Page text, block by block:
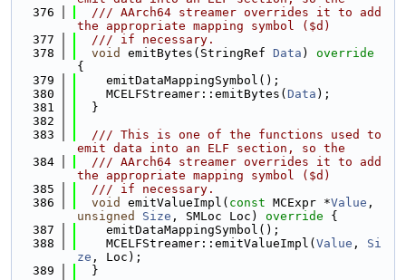
  376
  /// AArch64 streamer overrides it to add
the appropriate mapping symbol ($d)
  377
  /// if necessary.
  378
void emitBytes(StringRef Data )
{
  379
    emitDataMappingSymbol();
  380
    MCELFStreamer::emitBytes(
Data );
  381
  }
  382
  383
  /// This is one of the functions used to
emit data into an ELF section, so the
  384
  /// AArch64 streamer overrides it to add
the appropriate mapping symbol ($d)
  385
  /// if necessary.
  386
void emitValueImpl( const MCExpr *Value
unsigned
Size , SMLoc Loc) override {
  387
    emitDataMappingSymbol();
  388
    MCELFStreamer::emitValueImpl(
Value , Si
ze , Loc);
  389
  }